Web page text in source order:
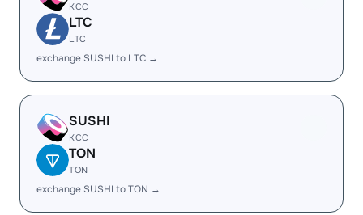
KCC
LTC
LTC
exchange SUSHI to LTC →
SUSHI
KCC
TON
TON
exchange SUSHI to TON →